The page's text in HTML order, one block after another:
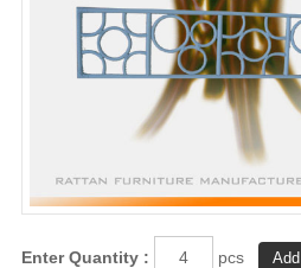
Enter Quantity : pcs